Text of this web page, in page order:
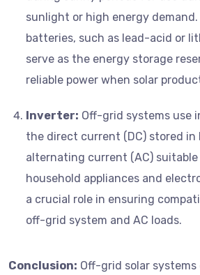
sunlight or high energy
batteries, such as lead-acid or
serve as the energy storage
reliable power when solar
Inverter: Off-grid systems use
the direct current (DC) stored
alternating current (AC)
household appliances and
a crucial role in ensuring
off-grid system and AC loads.
Conclusion: Off-grid solar